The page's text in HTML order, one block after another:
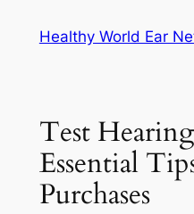
Healthy World Ear
Test
Essential
Purchases